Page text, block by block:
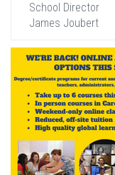
School Director
James Joubert